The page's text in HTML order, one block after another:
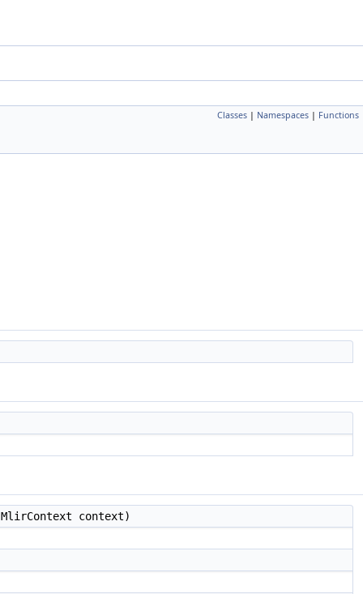
Classes | Namespaces | Functions
MlirContext context)